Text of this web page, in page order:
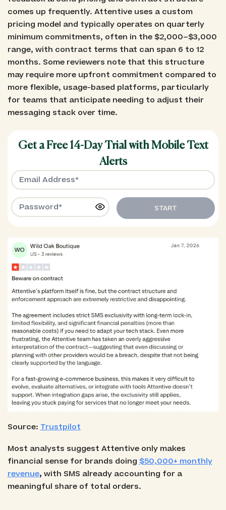
comes up frequently. Attentive uses a custom
pricing model and typically operates on quarterly
minimum commitments, often in the $2,000–$3,000
range, with contract terms that can span 6 to 12
months. Some reviewers note that this structure
may require more upfront commitment compared to
more flexible, usage-based platforms, particularly
for teams that anticipate needing to adjust their
messaging stack over time.
Get a Free 14-Day Trial with Mobile Text
Alerts
START
Source: Trustpilot
Most analysts suggest Attentive only makes
financial sense for brands doing $50,000+ monthly
revenue, with SMS already accounting for a
meaningful share of total orders.